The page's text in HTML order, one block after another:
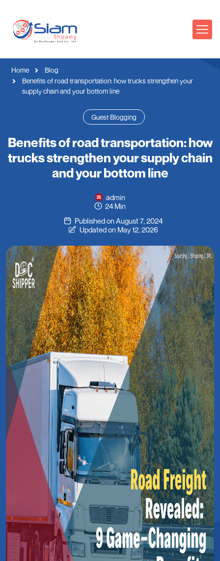
Home
Blog
Benefits of road transportation: how trucks strengthen your
supply chain and your bottom line
Guest Blogging
Benefits of road transportation: how
trucks strengthen your supply chain
and your bottom line
admin
24 Min
Published on August 7, 2024
Updated on May 12, 2026